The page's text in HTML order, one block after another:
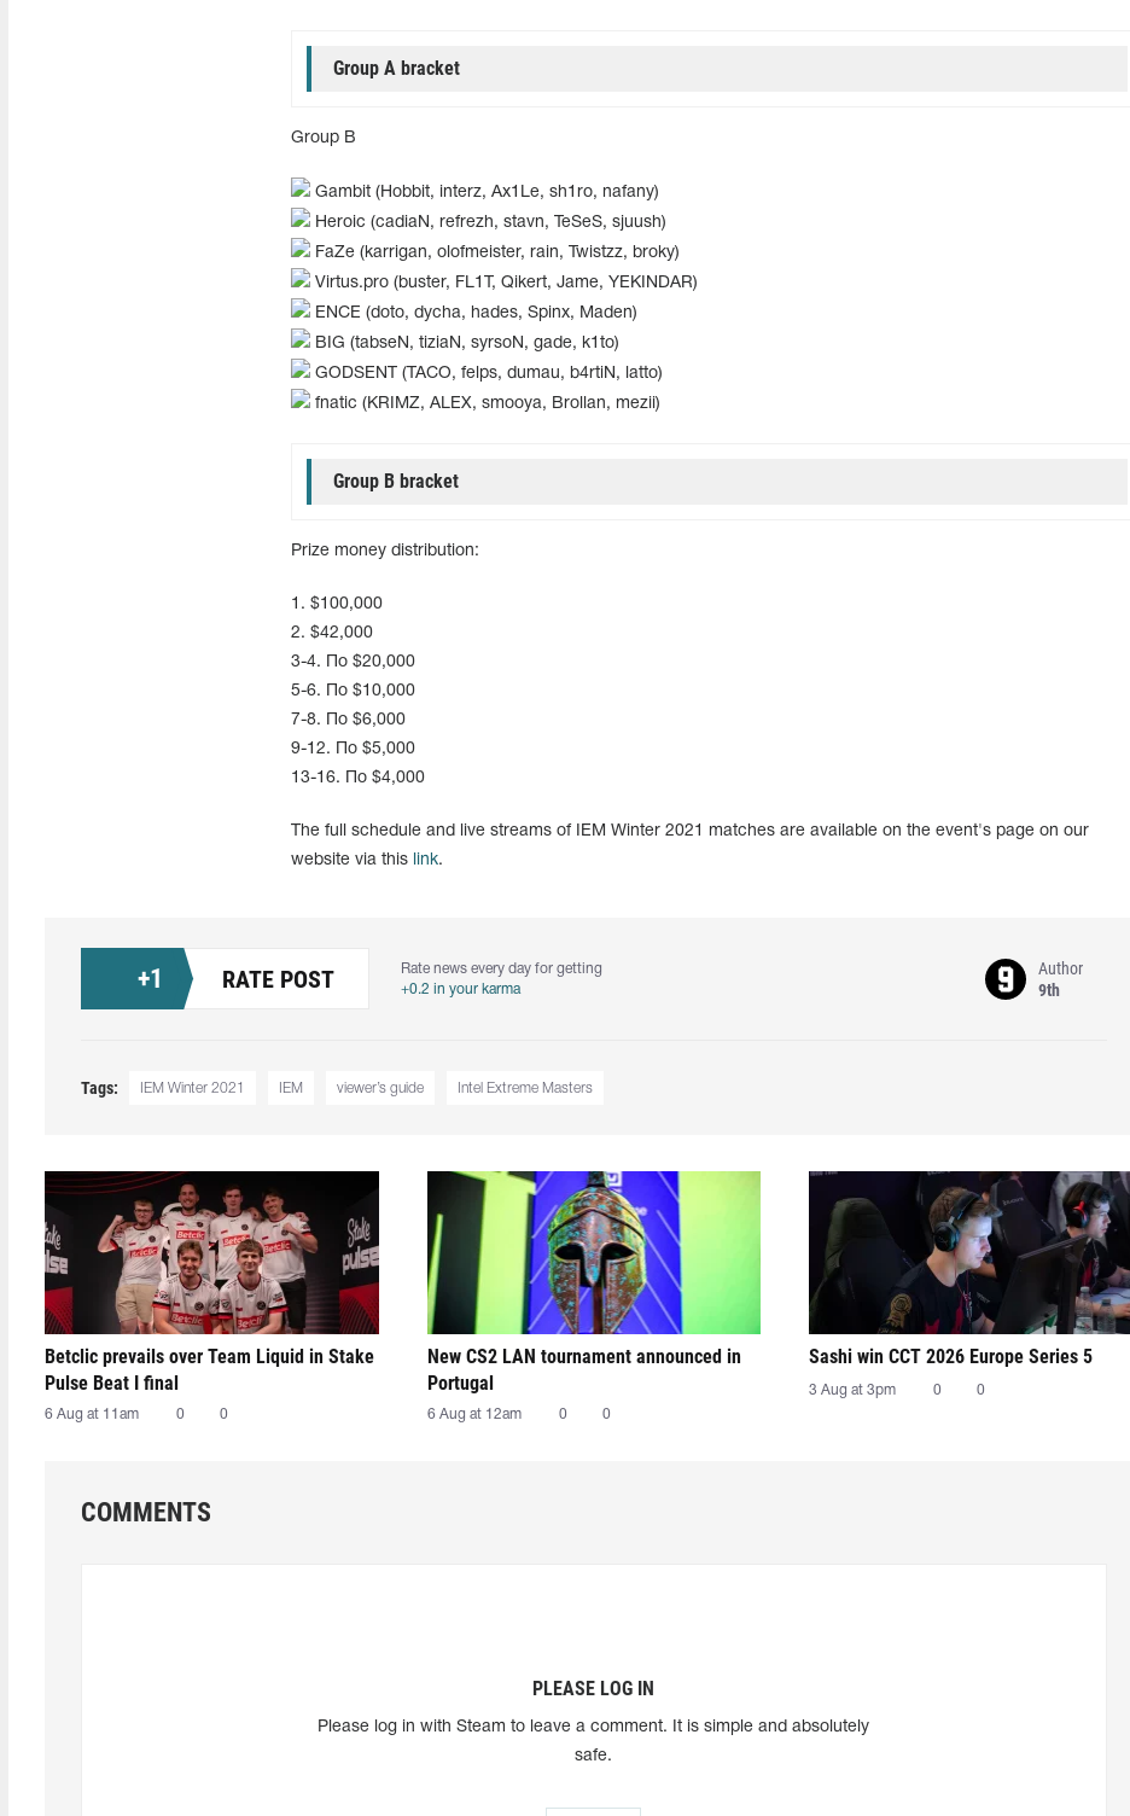
Group A bracket
Group В
Gambit (Hobbit, interz, Ax1Le, sh1ro, nafany)
Heroic (cadiaN, refrezh, stavn, TeSeS, sjuush)
FaZe (karrigan, olofmeister, rain, Twistzz, broky)
Virtus.pro (buster, FL1T, Qikert, Jame, YEKINDAR)
ENCE (doto, dycha, hades, Spinx, Maden)
BIG (tabseN, tiziaN, syrsoN, gade, k1to)
GODSENT (TACO, felps, dumau, b4rtiN, latto)
fnatic (KRIMZ, ALEX, smooya, Brollan, mezii)
Group B bracket
Prize money distribution:
1. $100,000
2. $42,000
3-4. По $20,000
5-6. По $10,000
7-8. По $6,000
9-12. По $5,000
13-16. По $4,000
The full schedule and live streams of IEM Winter 2021 matches are available on the event's page on our
website via this
link.
+1 RATE POST
Rate news every day for getting
+0.2 in your karma
Author
9th
Tags: IEM Winter 2021 IEM viewer’s guide Intel Extreme Masters
Betclic prevails over Team Liquid in Stake
Pulse Beat I final
6 Aug at 11am 0 0
New CS2 LAN tournament announced in
Portugal
6 Aug at 12am 0 0
Sashi win CCT 2026 Europe Series 5
3 Aug at 3pm 0 0
COMMENTS
PLEASE LOG IN
Please log in with Steam to leave a comment. It is simple and absolutely
safe.